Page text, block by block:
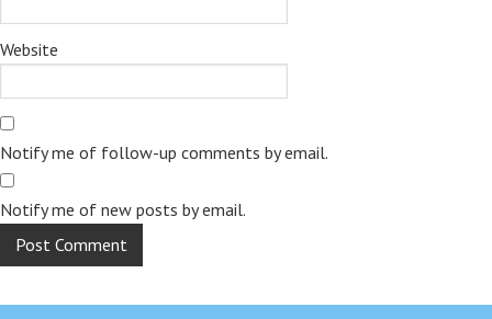
Website
Notify me of follow-up comments by email.
Notify me of new posts by email.